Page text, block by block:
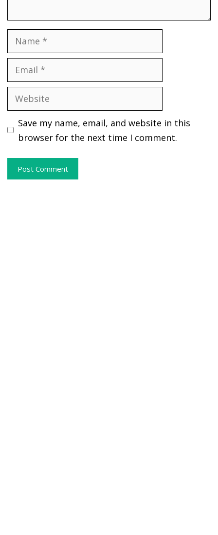
Name
Email
Website
Save my name, email, and website in this
browser for the next time I comment.